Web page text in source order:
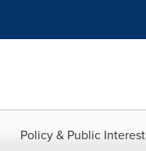
Policy & Public Interest